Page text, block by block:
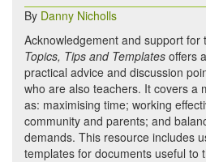
By Danny Nicholls
Acknowledgement and support for
Topics, Tips and Templates offers
practical advice and discussion
who are also teachers. It covers a
as: maximising time; working
community and parents; and
demands. This resource includes
templates for documents useful to